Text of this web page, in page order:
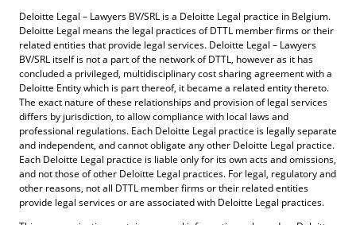
Deloitte Legal – Lawyers BV/SRL is a Deloitte Legal practice in Belgium.
Deloitte Legal means the legal practices of DTTL member firms or their
related entities that provide legal services. Deloitte Legal – Lawyers
BV/SRL itself is not a part of the network of DTTL, however as it has
concluded a privileged, multidisciplinary cost sharing agreement with a
Deloitte Entity which is part thereof, it became a related entity thereto.
The exact nature of these relationships and provision of legal services
differs by jurisdiction, to allow compliance with local laws and
professional regulations. Each Deloitte Legal practice is legally separate
and independent, and cannot obligate any other Deloitte Legal practice.
Each Deloitte Legal practice is liable only for its own acts and omissions,
and not those of other Deloitte Legal practices. For legal, regulatory and
other reasons, not all DTTL member firms or their related entities
provide legal services or are associated with Deloitte Legal practices.